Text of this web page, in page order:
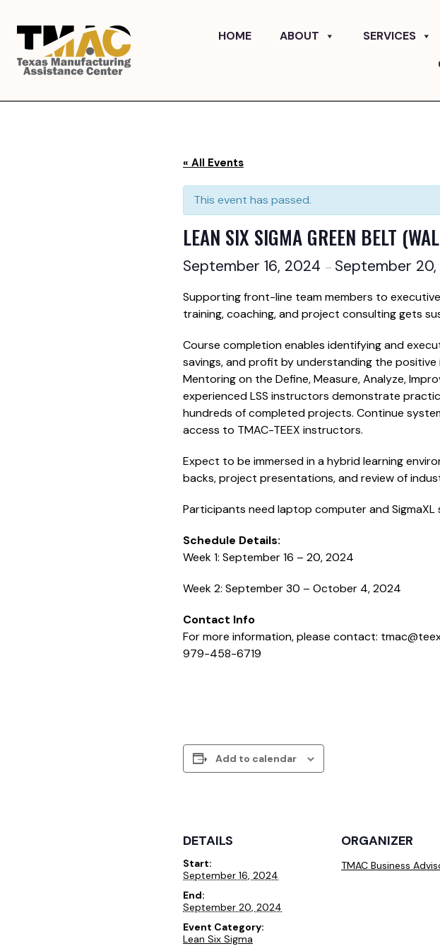
HOME ABOUT SERVICES
« All Events
This event has passed.
LEAN SIX SIGMA GREEN BELT
September 16, 2024 – September
Supporting front-line team members to
training, coaching, and project consulting gets
Course completion enables identifying and
savings, and profit by understanding the
Mentoring on the Define, Measure, Analyze,
experienced LSS instructors demonstrate
hundreds of completed projects. Continue
access to TMAC-TEEX instructors.
Expect to be immersed in a hybrid learning
backs, project presentations, and review of
Participants need laptop computer and
Schedule Details:
Week 1: September 16 – 20, 2024
Week 2: September 30 – October 4, 2024
Contact Info
For more information, please contact:
979-458-6719
Add to calendar
DETAILS
Start:
September 16, 2024
End:
September 20, 2024
Event Category:
Lean Six Sigma
ORGANIZER
TMAC Business